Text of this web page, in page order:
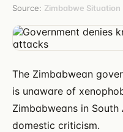
Source: Zimbabwe Situation
The Zimbabwean
is unaware of
Zimbabweans in
domestic criticism.